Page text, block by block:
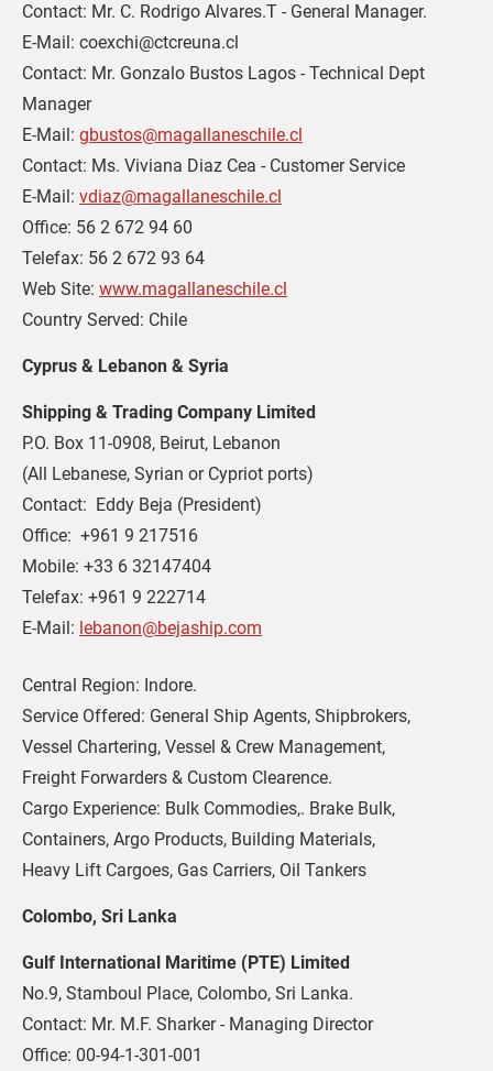
Contact: Mr. C. Rodrigo Alvares.T - General Manager.
E-Mail: coexchi@ctcreuna.cl
Contact: Mr. Gonzalo Bustos Lagos - Technical Dept
Manager
E-Mail: gbustos@magallaneschile.cl
Contact: Ms. Viviana Diaz Cea - Customer Service
E-Mail: vdiaz@magallaneschile.cl
Office: 56 2 672 94 60
Telefax: 56 2 672 93 64
Web Site: www.magallaneschile.cl
Country Served: Chile
Cyprus & Lebanon & Syria
Shipping & Trading Company Limited
P.O. Box 11-0908, Beirut, Lebanon
(All Lebanese, Syrian or Cypriot ports)
Contact:  Eddy Beja (President)
Office:  +961 9 217516
Mobile: +33 6 32147404
Telefax: +961 9 222714
E-Mail: lebanon@bejaship.com
Central Region: Indore.
Service Offered: General Ship Agents, Shipbrokers,
Vessel Chartering, Vessel & Crew Management,
Freight Forwarders & Custom Clearence.
Cargo Experience: Bulk Commodies,. Brake Bulk,
Containers, Argo Products, Building Materials,
Heavy Lift Cargoes, Gas Carriers, Oil Tankers
Colombo, Sri Lanka
Gulf International Maritime (PTE) Limited
No.9, Stamboul Place, Colombo, Sri Lanka.
Contact: Mr. M.F. Sharker - Managing Director
Office: 00-94-1-301-001